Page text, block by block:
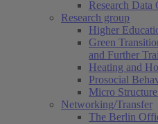
Research
Research group
Higher
Green
and Further
Heating and
Prosocial
Micro
Networking/Transfer
The Berlin